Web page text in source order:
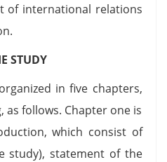
of international relations
STUDY
in five chapters,
follows. Chapter one is
which consist of
study), statement of the